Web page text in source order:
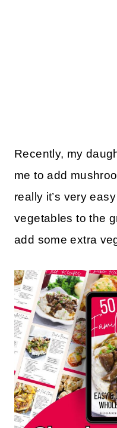
Recently, my
me to add
really it’s very
vegetables to the
add some extra